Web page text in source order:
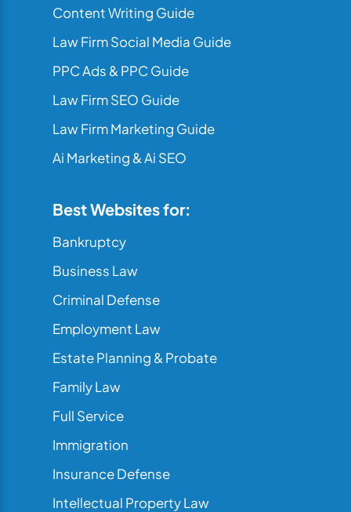
Content Writing Guide
Law Firm Social Media Guide
PPC Ads & PPC Guide
Law Firm SEO Guide
Law Firm Marketing Guide
Ai Marketing & Ai SEO
Best Websites for:
Bankruptcy
Business Law
Criminal Defense
Employment Law
Estate Planning & Probate
Family Law
Full Service
Immigration
Insurance Defense
Intellectual Property Law